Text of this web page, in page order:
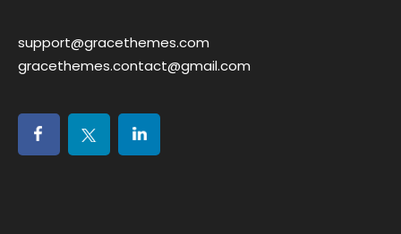
support@gracethemes.com
gracethemes.contact@gmail.com